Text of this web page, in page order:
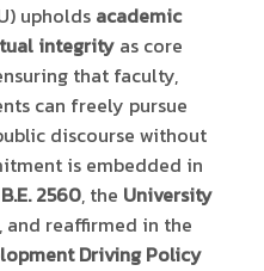
upholds academic
integrityas core
that faculty,
can freely pursue
discourse without
is embedded in
2560, the University
, and reaffirmed in the
Driving Policy